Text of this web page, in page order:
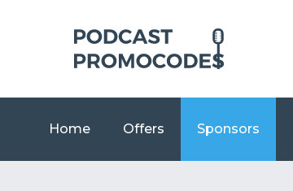
Home Offers Sponsors